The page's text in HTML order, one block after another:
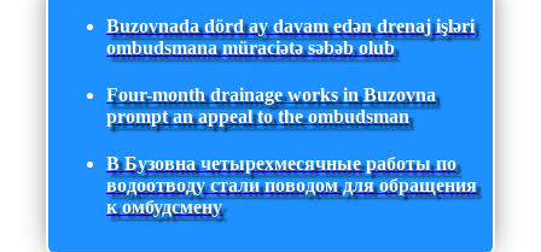
Buzovnada dörd ay davam edən drenaj işləri
ombudsmana müraciətə səbəb olub
Four-month drainage works in Buzovna
prompt an appeal to the ombudsman
В Бузовна четырехмесячные работы по
водоотводу стали поводом для обращения
к омбудсмену